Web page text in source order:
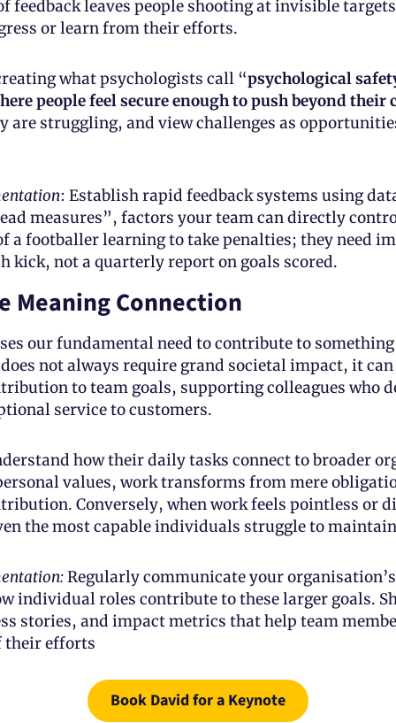
feedback leaves people shooting at invisible
or learn from their efforts.
what psychologists call “psychological
people feel secure enough to push beyond their
are struggling, and view challenges as
: Establish rapid feedback systems using
measures”, factors your team can directly
a footballer learning to take penalties; they need
kick, not a quarterly report on goals scored.
Meaning Connection
our fundamental need to contribute to
not always require grand societal impact, it
to team goals, supporting colleagues who
service to customers.
how their daily tasks connect to broader
values, work transforms from mere
Conversely, when work feels pointless or
the most capable individuals struggle to
Regularly communicate your
individual roles contribute to these larger goals.
stories, and impact metrics that help team
their efforts
Book David for a Keynote